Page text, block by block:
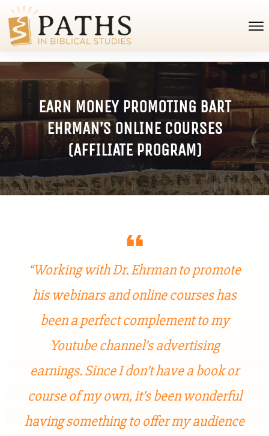
EARN MONEY PROMOTING BART
EHRMAN’S ONLINE COURSES
(AFFILIATE PROGRAM)
“Working with Dr. Ehrman to promote
his webinars and online courses has
been a perfect complement to my
Youtube channel’s advertising
earnings. Since I don’t have a book or
course of my own, it’s been wonderful
having something to offer my audience